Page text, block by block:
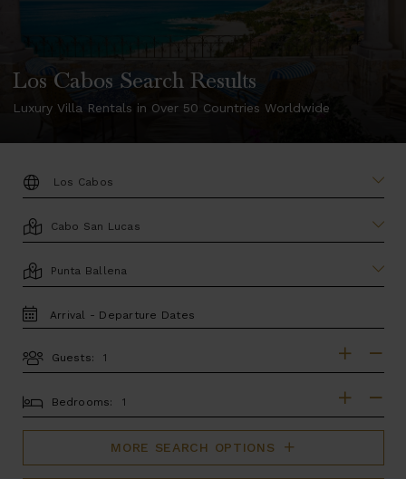
Los Cabos Search Results
Luxury Villa Rentals in Over 50 Countries Worldwide
DESTINATION:
LOCATION
AREA
TRAVEL
DATES
Guests:
BEDROOMS
Bedrooms:
MORE SEARCH OPTIONS